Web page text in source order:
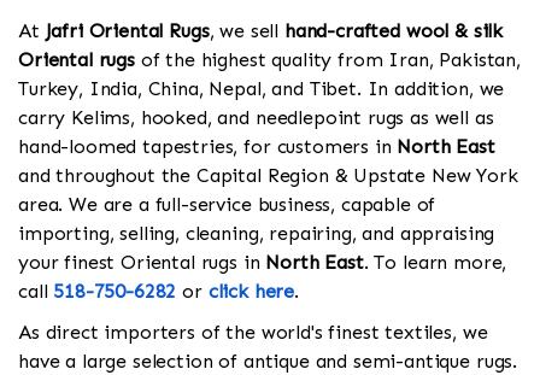
At Jafri Oriental Rugs, we sell hand-crafted wool & silk
Oriental rugsof the highest quality from Iran, Pakistan,
Turkey, India, China, Nepal, and Tibet. In addition, we
carry Kelims, hooked, and needlepoint rugs as well as
hand-loomed tapestries, for customers in North East
and throughout the Capital Region & Upstate New York
area. We are a full-service business, capable of
importing, selling, cleaning, repairing, and appraising
your finest Oriental rugs in North East. To learn more,
call 518-750-6282 or click here.
As direct importers of the world's finest textiles, we
have a large selection of antique and semi-antique rugs.